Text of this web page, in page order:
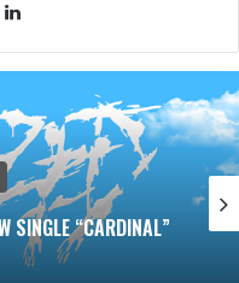
X
In
RAVEN BLACK Unleashes
“THIS LITTLE PIGGY” A